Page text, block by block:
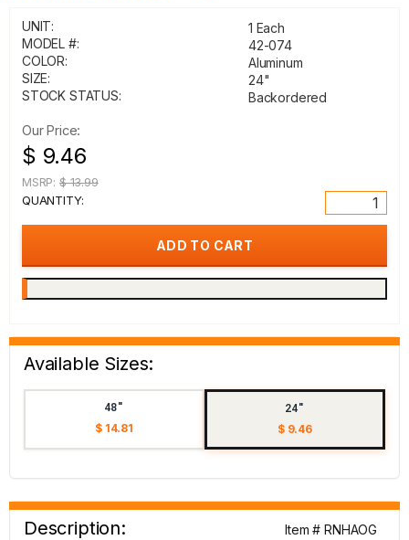
UNIT:
1 Each
MODEL #:
42-074
COLOR:
Aluminum
SIZE:
24"
STOCK STATUS:
Backordered
Our Price:
$ 9.46
MSRP: $ 13.99
QUANTITY:
Available Sizes:
48"
$ 14.81
24"
$ 9.46
Description:
Item # RNHAOG